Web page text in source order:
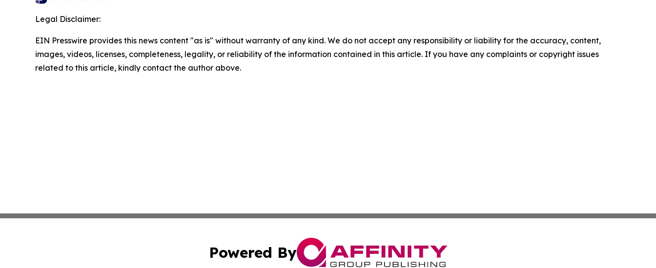
Legal Disclaimer:
EIN Presswire provides this news content "as is" without warranty of any kind. We do not accept any responsibility or liability for the accuracy, content,
images, videos, licenses, completeness, legality, or reliability of the information contained in this article. If you have any complaints or copyright issues
related to this article, kindly contact the author above.
Powered By